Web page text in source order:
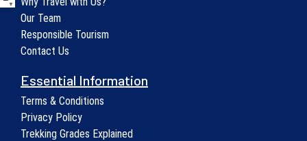
Our Team
Responsible Tourism
Contact Us
Essential Information
Terms & Conditions
Privacy Policy
Trekking Grades Explained
▼